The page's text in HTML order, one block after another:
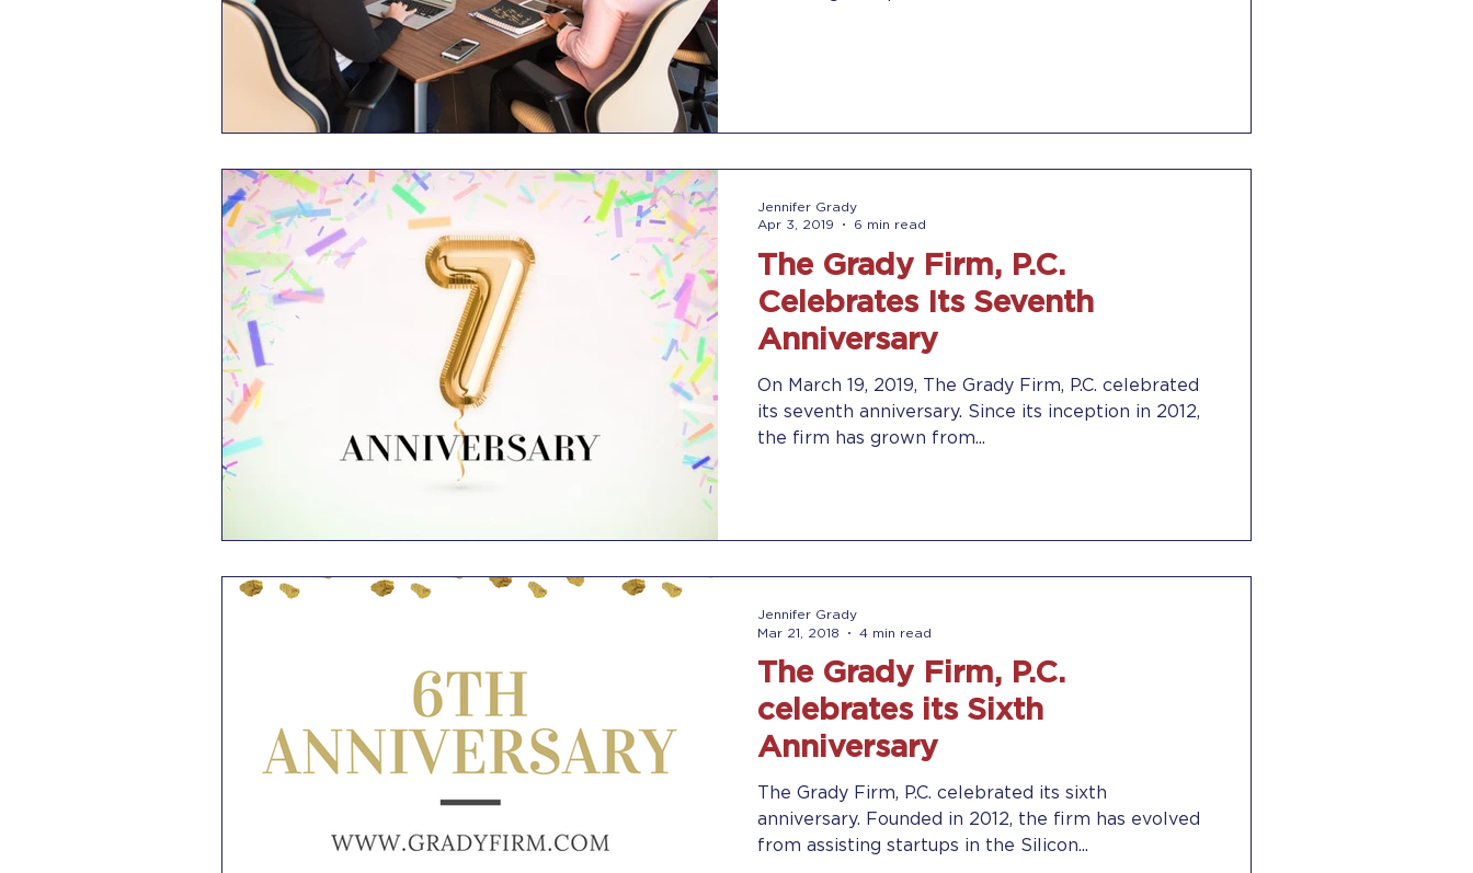
The Grady Firm, P.C.
Celebrates Its Seventh
Anniversary
On March 19, 2019, The Grady Firm, P.C. celebrated
its seventh anniversary. Since its inception in 2012,
the firm has grown from...
Jennifer Grady
Apr 3, 2019
6 min read
The Grady Firm, P.C.
celebrates its Sixth
Anniversary
The Grady Firm, P.C. celebrated its sixth
anniversary. Founded in 2012, the firm has evolved
from assisting startups in the Silicon...
Jennifer Grady
Mar 21, 2018
4 min read